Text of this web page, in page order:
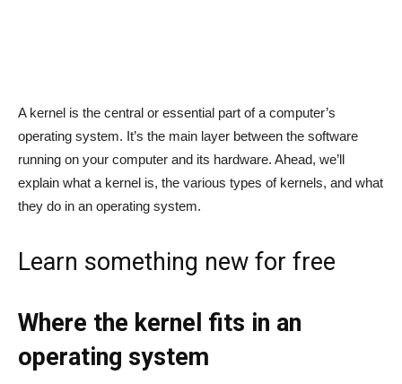
A kernel is the central or essential part of a computer’s
operating system. It’s the main layer between the software
running on your computer and its hardware. Ahead, we’ll
explain what a kernel is, the various types of kernels, and what
they do in an operating system.
Learn something new for free
Where the kernel fits in an
operating system